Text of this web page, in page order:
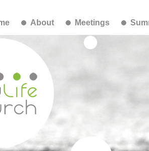
About Meetings